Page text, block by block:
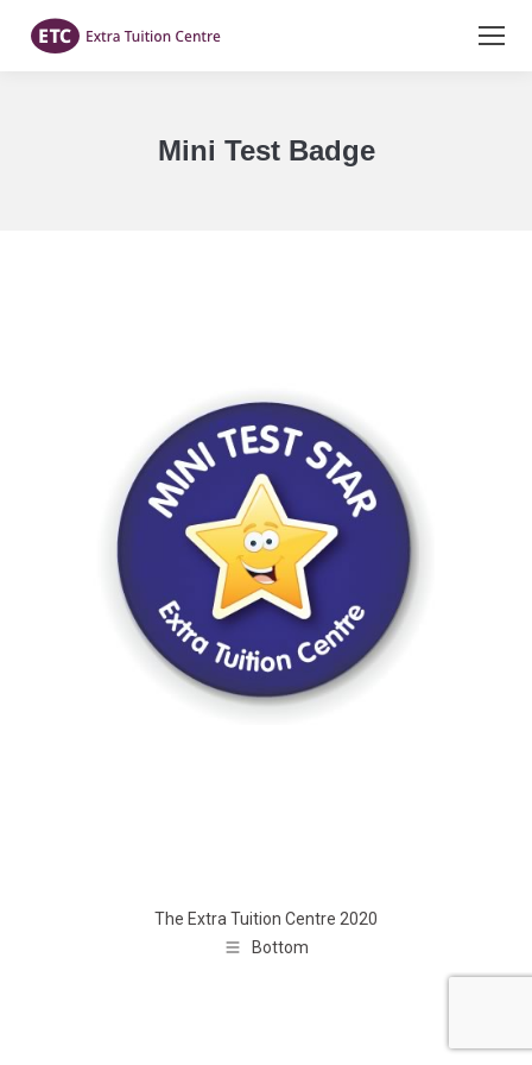
Mini Test Badge
The Extra Tuition Centre 2020
Bottom